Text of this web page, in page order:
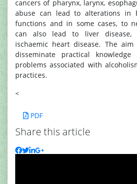
cancers of pharynx, larynx,
abuse can lead to alterations in
functions and in some cases, to
can also lead to liver disease,
ischaemic heart disease. The
disseminate practical
problems associated with
practices.
<
PDF
Share this article